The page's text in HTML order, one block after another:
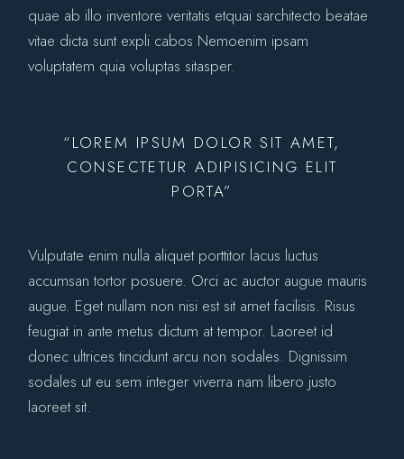
quae ab illo inventore veritatis etquai sarchitecto beatae
vitae dicta sunt expli cabos Nemoenim ipsam
voluptatem quia voluptas sitasper.
“LOREM IPSUM DOLOR SIT AMET,
CONSECTETUR ADIPISICING ELIT
PORTA”
Vulputate enim nulla aliquet porttitor lacus luctus
accumsan tortor posuere. Orci ac auctor augue mauris
augue. Eget nullam non nisi est sit amet facilisis. Risus
feugiat in ante metus dictum at tempor. Laoreet id
donec ultrices tincidunt arcu non sodales. Dignissim
sodales ut eu sem integer viverra nam libero justo
laoreet sit.